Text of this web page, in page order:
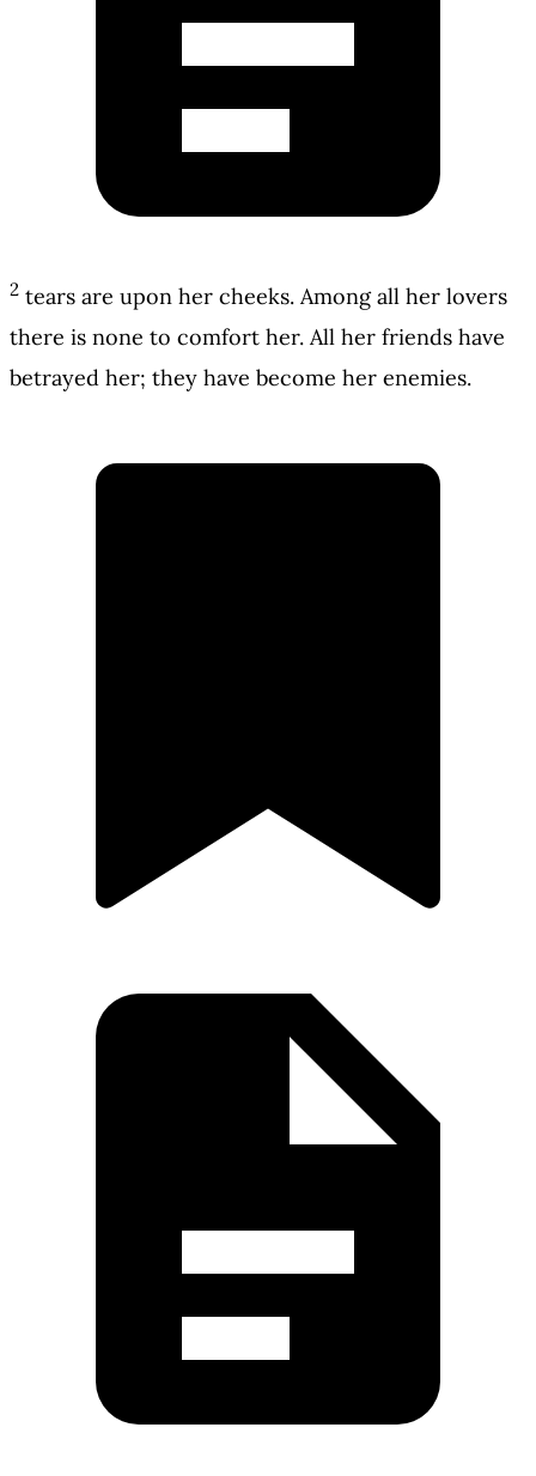
2 tears are upon her cheeks. Among all her lovers
there is none to comfort her. All her friends have
betrayed her; they have become her enemies.